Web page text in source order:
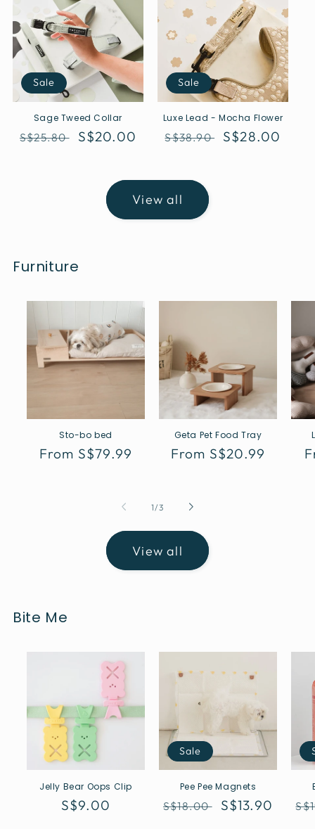
Sale
Sage Tweed Collar
Regular
S$25.80
Sale
S$20.00
Sale
Luxe Lead - Mocha Flower
Regular
S$38.90
Sale
S$28.00
View all
Furniture
Sto-bo bed
Regular
From S$79.99
Geta Pet Food Tray
Regular
From S$20.99
1 /of
3
View all
Bite Me
Jelly Bear Oops Clip
Regular
S$9.00
Sale
Pee Pee Magnets
Regular
S$18.00
Sale
S$13.90